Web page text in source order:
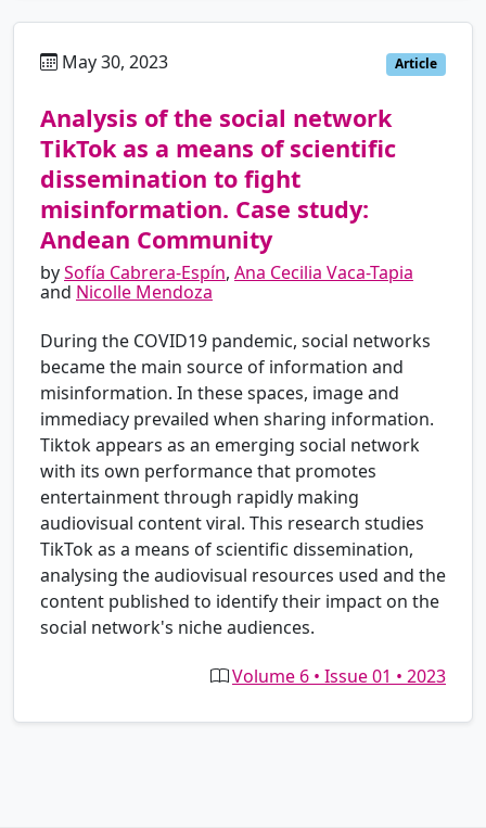
May 30, 2023 Article
Analysis of the social network
TikTok as a means of scientific
dissemination to fight
misinformation. Case study:
Andean Community
bySofía Cabrera-Espín, Ana Cecilia Vaca-Tapia
and Nicolle Mendoza
During the COVID19 pandemic, social networks
became the main source of information and
misinformation. In these spaces, image and
immediacy prevailed when sharing information.
Tiktok appears as an emerging social network
with its own performance that promotes
entertainment through rapidly making
audiovisual content viral. This research studies
TikTok as a means of scientific dissemination,
analysing the audiovisual resources used and the
content published to identify their impact on the
social network's niche audiences.
Volume 6 • Issue 01 • 2023